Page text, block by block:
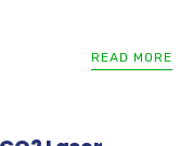
READ MORE